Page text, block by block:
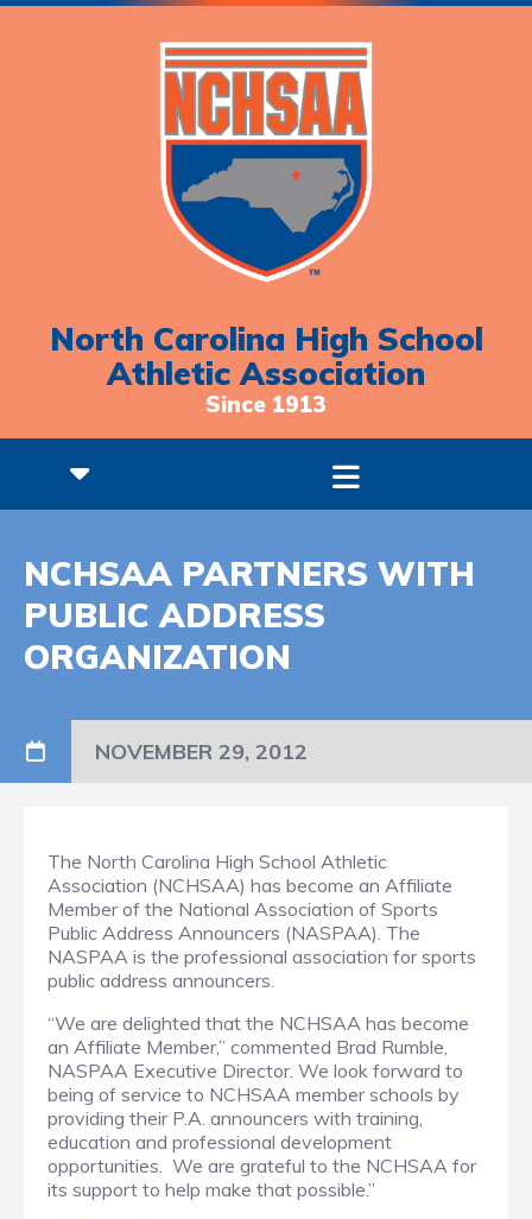
North Carolina High School
Athletic Association
Since 1913
NCHSAA PARTNERS WITH
PUBLIC ADDRESS
ORGANIZATION
NOVEMBER 29, 2012
The North Carolina High School Athletic
Association (NCHSAA) has become an Affiliate
Member of the National Association of Sports
Public Address Announcers (NASPAA). The
NASPAA is the professional association for sports
public address announcers.
“We are delighted that the NCHSAA has become
an Affiliate Member,” commented Brad Rumble,
NASPAA Executive Director. We look forward to
being of service to NCHSAA member schools by
providing their P.A. announcers with training,
education and professional development
opportunities. We are grateful to the NCHSAA for
its support to help make that possible.”